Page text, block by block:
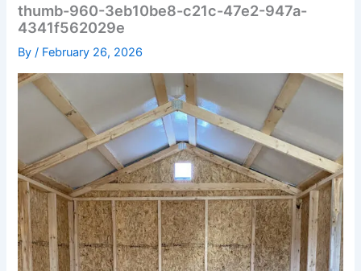
thumb-960-3eb10be8-c21c-47e2-947a-
4341f562029e
By/ February 26, 2026